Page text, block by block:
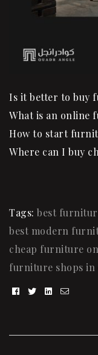
Is itbetter to buy
What is an online
How to start
Where can I buy
Tags: best
best modern
cheap furniture
furniture shops in
FacebookTwitterLinkedin
Email